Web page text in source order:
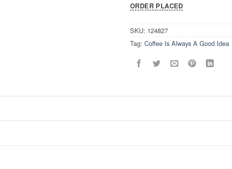
ORDER PLACED
SKU: 124827
Tag: Coffee Is Always A Good Idea